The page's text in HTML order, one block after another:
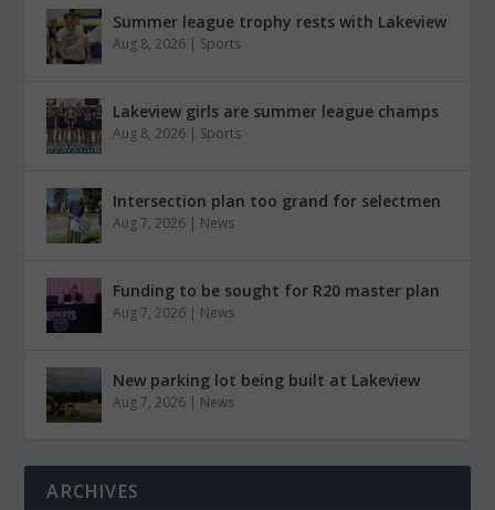
Summer league trophy rests with Lakeview
Aug 8, 2026 | Sports
Lakeview girls are summer league champs
Aug 8, 2026 | Sports
Intersection plan too grand for selectmen
Aug 7, 2026 | News
Funding to be sought for R20 master plan
Aug 7, 2026 | News
New parking lot being built at Lakeview
Aug 7, 2026 | News
ARCHIVES